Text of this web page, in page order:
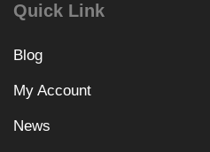
Quick Link
Blog
My Account
News